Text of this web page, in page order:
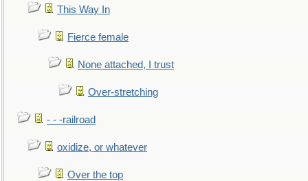
This Way In
Fierce female
None attached, I trust
Over-stretching
- - -railroad
oxidize, or whatever
Over the top